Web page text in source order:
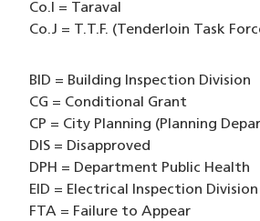
Co.I = Taraval
Co.J = T.T.F. (Tenderloin Task
BID = Building Inspection Division
CG = Conditional Grant
CP = City Planning (Planning
DIS = Disapproved
DPH = Department Public Health
EID = Electrical Inspection Division
FTA = Failure to Appear